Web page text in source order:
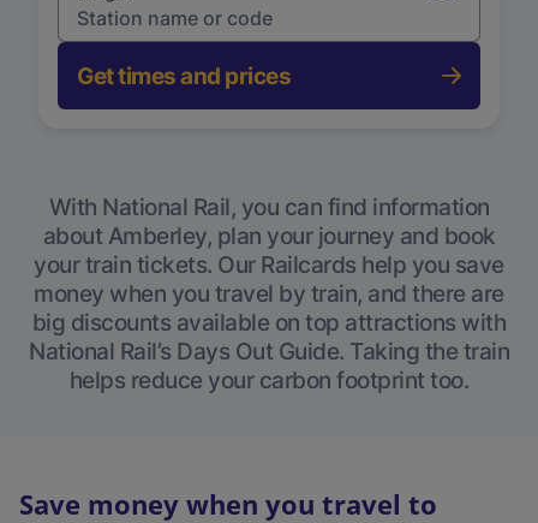
Get times and prices
With National Rail, you can find information
about Amberley, plan your journey and book
your train tickets. Our Railcards help you save
money when you travel by train, and there are
big discounts available on top attractions with
National Rail’s Days Out Guide. Taking the train
helps reduce your carbon footprint too.
Save money when you travel to